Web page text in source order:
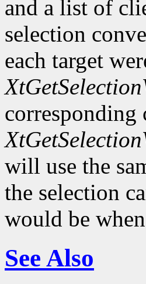
and a list of
selection
each target
corresponding
will use the
the selection
would be
See Also